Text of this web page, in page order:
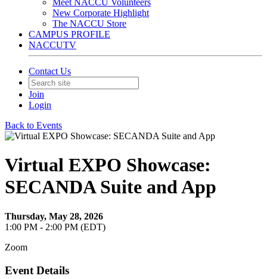
Meet NACCU Volunteers
New Corporate Highlight
The NACCU Store
CAMPUS PROFILE
NACCUTV
Contact Us
Join
Login
Back to Events
Virtual EXPO Showcase:
SECANDA Suite and App
Thursday, May 28, 2026
1:00 PM - 2:00 PM (EDT)
Zoom
Event Details